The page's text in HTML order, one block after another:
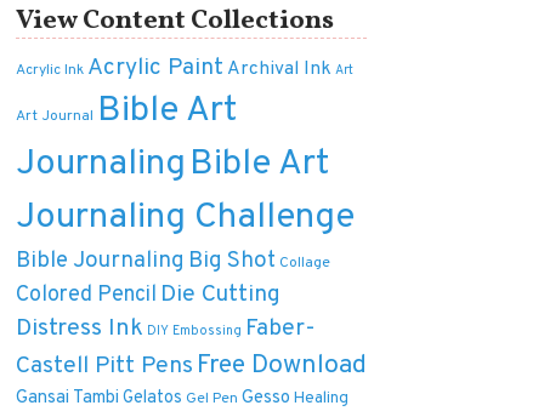
View Content Collections
Acrylic Ink Acrylic Paint Archival Ink Art
Art Journal Bible Art
Journaling Bible Art
Journaling Challenge
Bible Journaling Big Shot Collage
Colored Pencil Die Cutting
Distress Ink DIY Embossing Faber-
Castell Pitt Pens Free Download
Gansai Tambi Gelatos Gel Pen Gesso Healing